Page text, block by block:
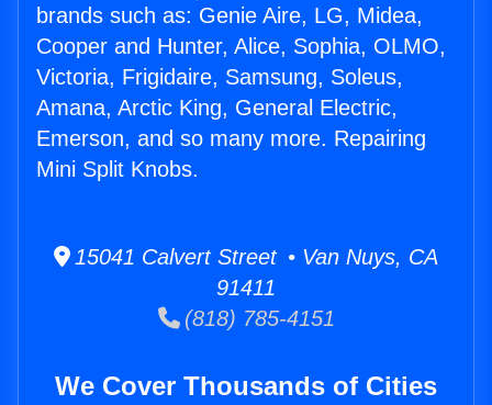
brands such as: Genie Aire, LG, Midea,
Cooper and Hunter, Alice, Sophia, OLMO,
Victoria, Frigidaire, Samsung, Soleus,
Amana, Arctic King, General Electric,
Emerson, and so many more. Repairing
Mini Split Knobs.
15041 Calvert Street • Van Nuys, CA
91411
(818) 785-4151
We Cover Thousands of Cities